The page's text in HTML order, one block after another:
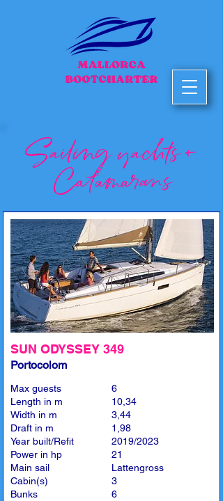
Sailing yachts +
Catamarans
SUN ODYSSEY 349
Portocolom
Max guests
Length in m
Width in m
Draft in m
Year built/Refit
Power in hp
Main sail
Cabin(s)
Bunks
6
10,34
3,44
1,98
2019/2023
21
Lattengross
3
6